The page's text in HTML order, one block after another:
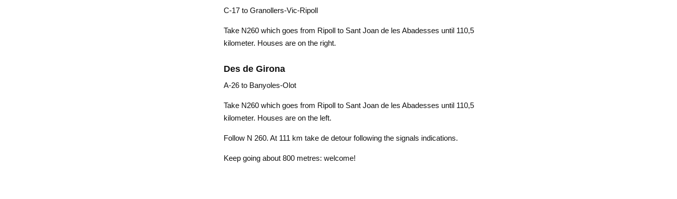
C-17 to Granollers-Vic-Ripoll
Take N260 which goes from Ripoll to Sant Joan de les Abadesses until 110,5
kilometer. Houses are on the right.
Des de Girona
A-26 to Banyoles-Olot
Take N260 which goes from Ripoll to Sant Joan de les Abadesses until 110,5
kilometer. Houses are on the left.
Follow N 260. At 111 km take de detour following the signals indications.
Keep going about 800 metres: welcome!